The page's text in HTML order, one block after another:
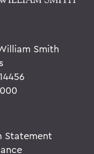
Smith
Statement